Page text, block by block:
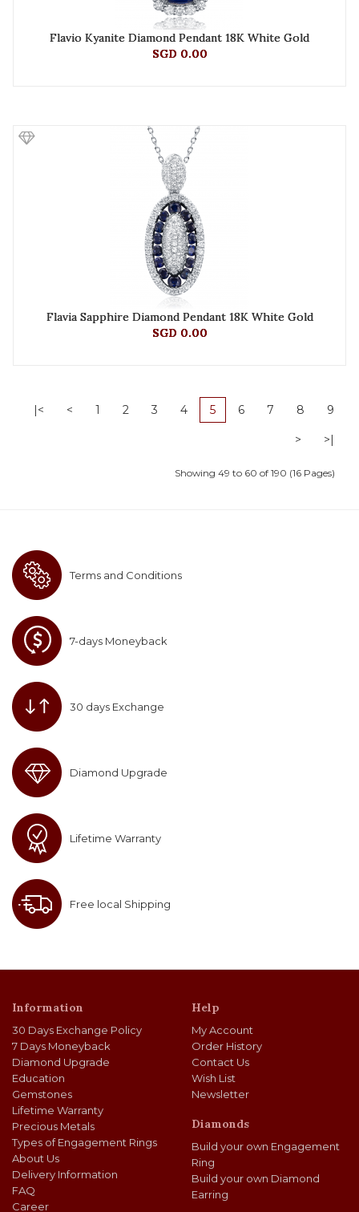
Flavio Kyanite Diamond Pendant 18K White Gold
SGD 0.00
Flavia Sapphire Diamond Pendant 18K White Gold
SGD 0.00
|< < 1 2 3 4 5 6 7 8 9
> >|
Showing 49 to 60 of 190 (16 Pages)
Terms and Conditions
7-days Moneyback
30 days Exchange
Diamond Upgrade
Lifetime Warranty
Free local Shipping
Information
30 Days Exchange Policy
7 Days Moneyback
Diamond Upgrade
Education
Gemstones
Lifetime Warranty
Precious Metals
Types of Engagement Rings
About Us
Delivery Information
FAQ
Career
Help
My Account
Order History
Contact Us
Wish List
Newsletter
Diamonds
Build your own Engagement
Ring
Build your own Diamond
Earring